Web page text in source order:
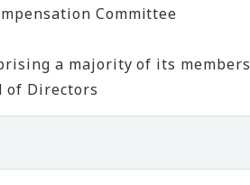
Committee
a majority of its members
of Directors